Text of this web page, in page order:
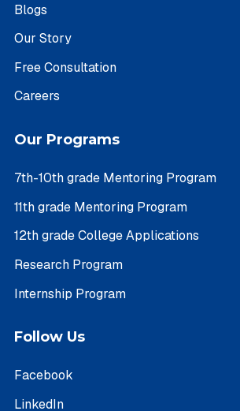
Blogs
Our Story
Free Consultation
Careers
Our Programs
7th-10th grade Mentoring Program
11th grade Mentoring Program
12th grade College Applications
Research Program
Internship Program
Follow Us
Facebook
LinkedIn